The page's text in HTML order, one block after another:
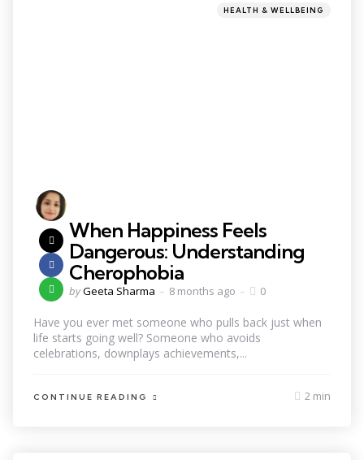
HEALTH & WELLBEING
When Happiness Feels
Dangerous: Understanding
Cherophobia
byGeeta Sharma 8 months ago 0
Have you ever met someone who pulls back just when
life starts going well? Someone who avoids
celebrations, downplays achievements,...
CONTINUE READING 2 min